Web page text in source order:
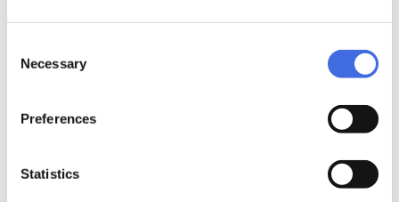
Selection
Necessary
Preferences
Statistics
Black, TRI
Elite cast AL 243/3x110